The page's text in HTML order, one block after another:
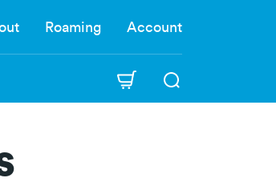
Roaming Account